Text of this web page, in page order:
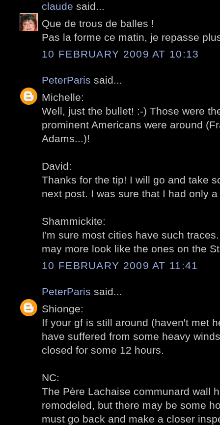
claude said...
Que de trous de balles !
Pas la forme ce matin, je repasse
10 FEBRUARY 2009 AT 10:13
PeterParis said...
Michelle:
Well, just the bullet! :-) Those were
prominent Americans were around
Adams...)!
David:
Thanks for the tip! I will go and take
next post. I was sure that I had only
Shammickite:
I'm sure most cities have such
may more look like the ones on the
10 FEBRUARY 2009 AT 11:41
PeterParis said...
Shionge:
If your gf is still around (haven't met
have suffered from some heavy
closed for some 12 hours.
NC:
The Père Lachaise communard wall
remodeled, but there may be some
must go back and make a closer